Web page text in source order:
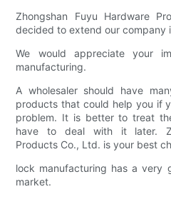
Zhongshan Fuyu Hardware
decided to extend our company
We would appreciate your
manufacturing.
A wholesaler should have
products that could help you if
problem. It is better to treat
have to deal with it later.
Products Co., Ltd. is your best
lock manufacturing has a very
market.